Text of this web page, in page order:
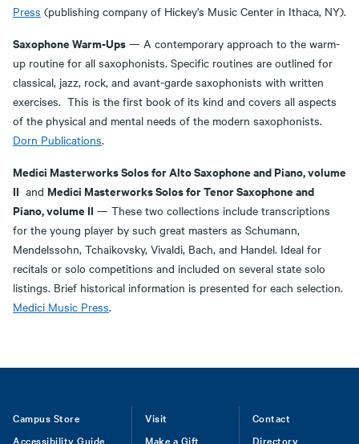
Press (publishing company of Hickey's Music Center in Ithaca, NY).
Saxophone Warm-Ups — A contemporary approach to the warm-
up routine for all saxophonists. Specific routines are outlined for
classical, jazz, rock, and avant-garde saxophonists with written
exercises. This is the first book of its kind and covers all aspects
of the physical and mental needs of the modern saxophonists.
Dorn Publications.
Medici Masterworks Solos for Alto Saxophone and Piano, volume
II and Medici Masterworks Solos for Tenor Saxophone and
Piano, volume II — These two collections include transcriptions
for the young player by such great masters as Schumann,
Mendelssohn, Tchaikovsky, Vivaldi, Bach, and Handel. Ideal for
recitals or solo competitions and included on several state solo
listings. Brief historical information is presented for each selection.
Medici Music Press.
Footer
Campus Store
Accessibility Guide
Visit
Make a Gift
Contact
Directory